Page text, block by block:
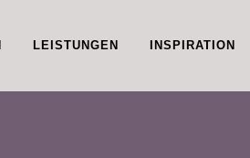
LEISTUNGEN INSPIRATION